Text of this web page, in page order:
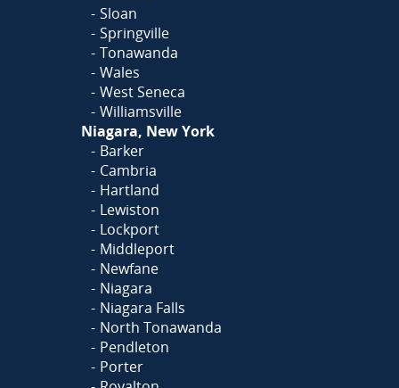
Sloan
Springville
Tonawanda
Wales
West Seneca
Williamsville
Niagara, New York
Barker
Cambria
Hartland
Lewiston
Lockport
Middleport
Newfane
Niagara
Niagara Falls
North Tonawanda
Pendleton
Porter